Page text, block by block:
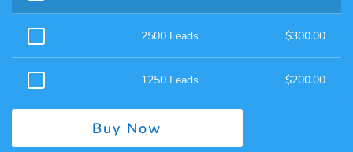
2500 Leads $300.00
1250 Leads $200.00
Buy Now